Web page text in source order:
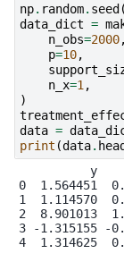
np. random. seed(
data_dict =
n_obs=2000,
p=10,
n_x=1 ,
)
data =
print (data.
y
0  1.564451
1  1.114570
2  8.901013
3 -1.315155 -
4  1.314625